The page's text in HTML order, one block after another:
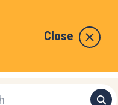
Close